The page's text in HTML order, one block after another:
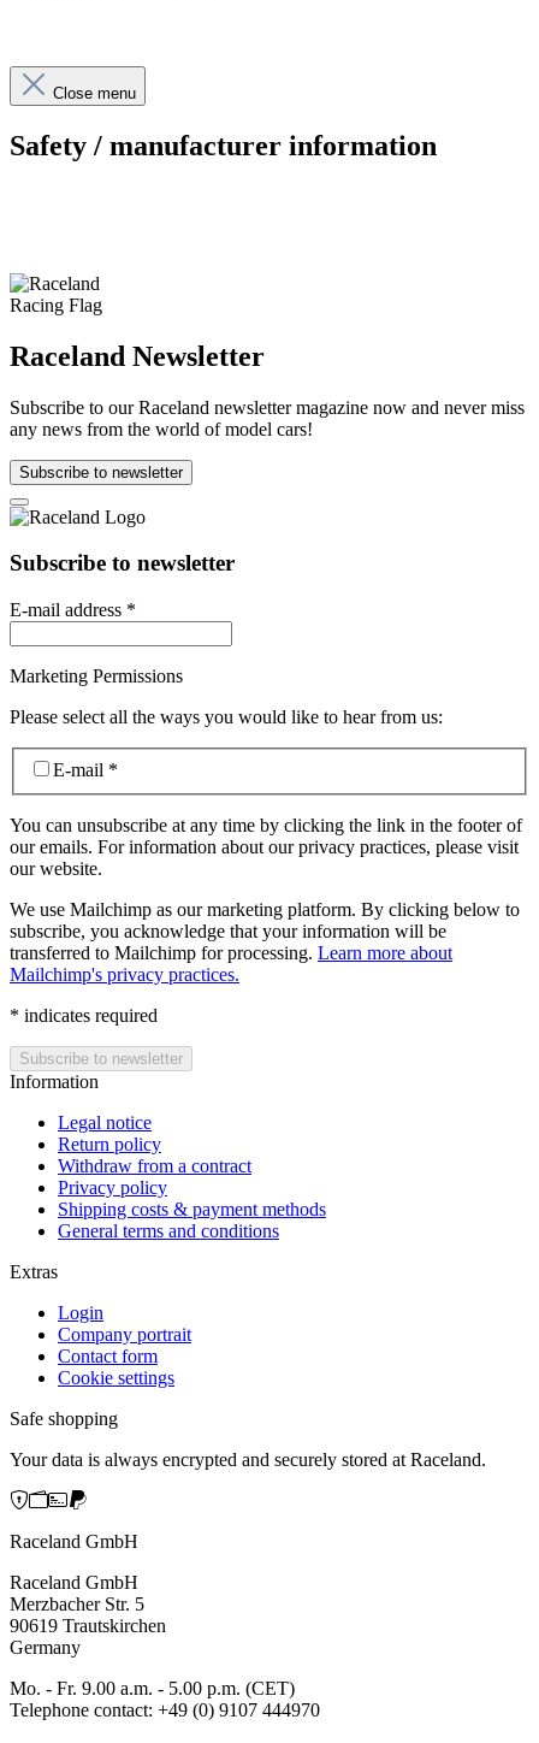
Close menu
Safety / manufacturer information
Raceland Newsletter
Subscribe to our Raceland newsletter magazine now and never miss
any news from the world of model cars!
Subscribe to newsletter
Subscribe to newsletter
E-mail address *
Marketing Permissions
Please select all the ways you would like to hear from us:
E-mail *
You can unsubscribe at any time by clicking the link in the footer of
our emails. For information about our privacy practices, please visit
our website.
We use Mailchimp as our marketing platform. By clicking below to
subscribe, you acknowledge that your information will be
transferred to Mailchimp for processing. Learn more about
Mailchimp's privacy practices.
* indicates required
Information
Legal notice
Return policy
Withdraw from a contract
Privacy policy
Shipping costs & payment methods
General terms and conditions
Extras
Login
Company portrait
Contact form
Cookie settings
Safe shopping
Your data is always encrypted and securely stored at Raceland.
Raceland GmbH
Raceland GmbH
Merzbacher Str. 5
90619 Trautskirchen
Germany
Mo. - Fr. 9.00 a.m. - 5.00 p.m. (CET)
Telephone contact: +49 (0) 9107 444970